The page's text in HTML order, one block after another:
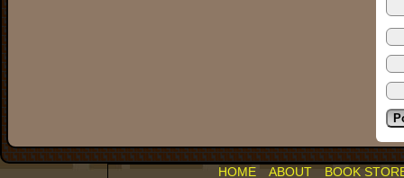
HOME ABOUT BOOK